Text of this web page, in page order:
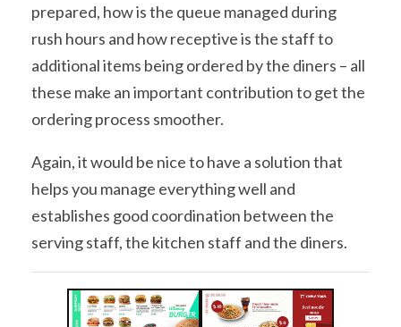
prepared, how is the queue managed during
rush hours and how receptive is the staff to
additional items being ordered by the diners – all
these make an important contribution to get the
ordering process smoother.
Again, it would be nice to have a solution that
helps you manage everything well and
establishes good coordination between the
serving staff, the kitchen staff and the diners.